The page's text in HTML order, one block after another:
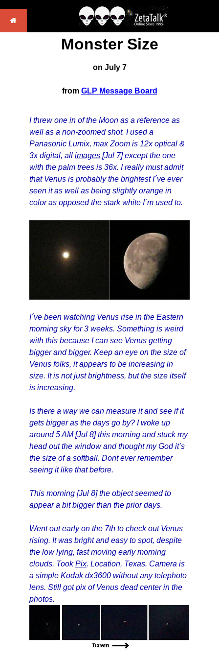
Monster Size
on July 7
from GLP Message Board
I threw one in of the Moon as a reference as
well as a non-zoomed shot. I used a
Panasonic Lumix, max Zoom is 12x optical &
3x digital, all images [Jul 7] except the one
with the palm trees is 36x. I really must admit
that Venus is probably the brightest I´ve ever
seen it as well as being slightly orange in
color as opposed the stark white I´m used to.
I´ve been watching Venus rise in the Eastern
morning sky for 3 weeks. Something is weird
with this because I can see Venus getting
bigger and bigger. Keep an eye on the size of
Venus folks, it appears to be increasing in
size. It is not just brightness, but the size itself
is increasing.
Is there a way we can measure it and see if it
gets bigger as the days go by? I woke up
around 5 AM [Jul 8] this morning and stuck my
head out the window and thought my God it’s
the size of a softball. Dont ever remember
seeing it like that before.
This morning [Jul 8] the object seemed to
appear a bit bigger than the prior days.
Went out early on the 7th to check out Venus
rising. It was bright and easy to spot, despite
the low lying, fast moving early morning
clouds. TookPix. Location, Texas. Camera is
a simple Kodak dx3600 without any telephoto
lens. Still got pix of Venus dead center in the
photos.